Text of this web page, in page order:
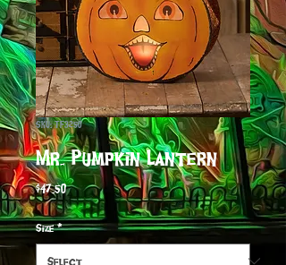
SKU: TF3250
Mr. Pumpkin Lantern
$47.50Price
Size *